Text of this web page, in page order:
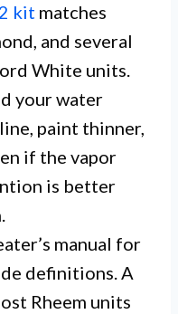
kit matches
and several
White units.
your water
paint thinner,
if the vapor
is better
manual for
definitions. A
Rheem units